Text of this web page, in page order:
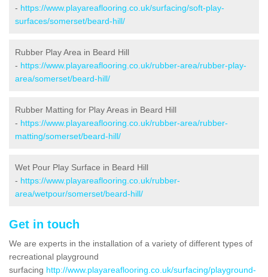
- https://www.playareaflooring.co.uk/surfacing/soft-play-
surfaces/somerset/beard-hill/
Rubber Play Area in Beard Hill
- https://www.playareaflooring.co.uk/rubber-area/rubber-play-
area/somerset/beard-hill/
Rubber Matting for Play Areas in Beard Hill
- https://www.playareaflooring.co.uk/rubber-area/rubber-
matting/somerset/beard-hill/
Wet Pour Play Surface in Beard Hill
- https://www.playareaflooring.co.uk/rubber-
area/wetpour/somerset/beard-hill/
Get in touch
We are experts in the installation of a variety of different types of
recreational playground
surfacing http://www.playareaflooring.co.uk/surfacing/playground-